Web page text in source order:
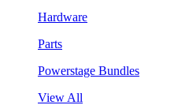
Hardware
Parts
Powerstage Bundles
View All